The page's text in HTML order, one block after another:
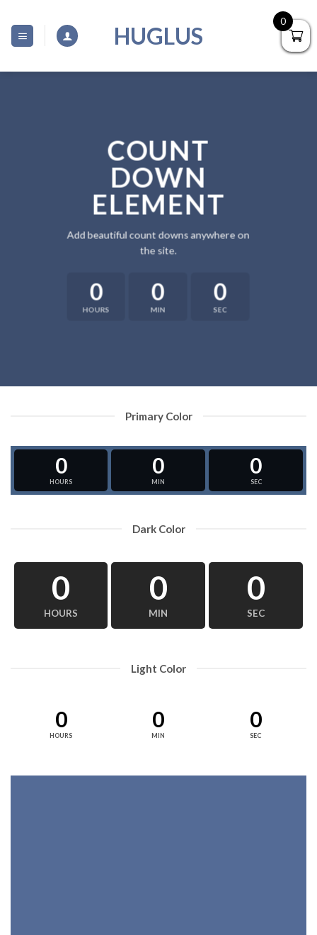
content
HUGLUS
COUNT
DOWN
ELEMENT
Add beautiful count downs anywhere on
the site.
0
HOURS
0
MIN
0
SEC
Primary Color
0
HOURS
0
MIN
0
SEC
Dark Color
0
HOURS
0
MIN
0
SEC
Light Color
0
HOURS
0
MIN
0
SEC
0